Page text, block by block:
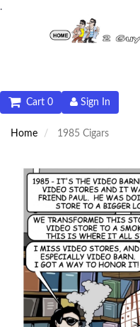
.
Sign In
Cart 0
Home 1985 Cigars